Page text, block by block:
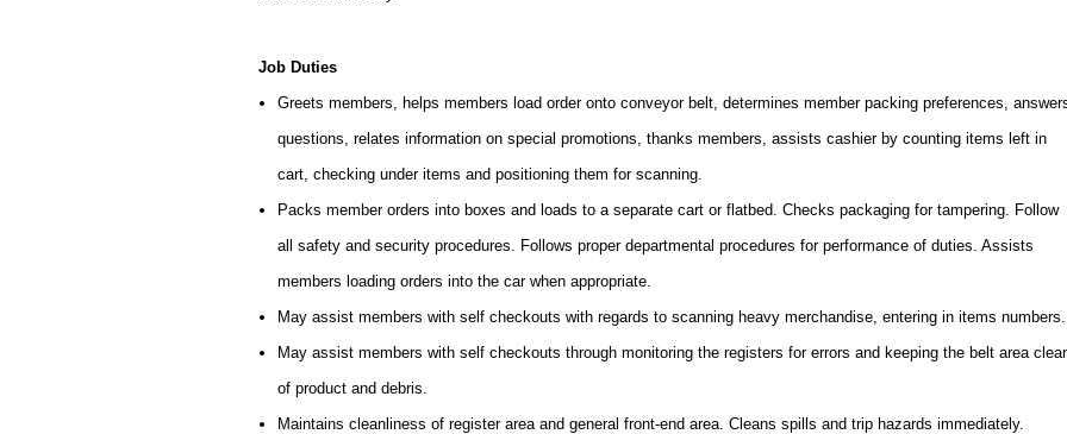
Job Duties
Greets members, helps members load order onto conveyor belt, determines member packing preferences,
questions, relates information on special promotions, thanks members, assists cashier by counting items left in
cart, checking under items and positioning them for scanning.
Packs member orders into boxes and loads to a separate cart or flatbed. Checks packaging for tampering. Follow
all safety and security procedures. Follows proper departmental procedures for performance of duties. Assists
members loading orders into the car when appropriate.
May assist members with self checkouts with regards to scanning heavy merchandise, entering in items numbers.
May assist members with self checkouts through monitoring the registers for errors and keeping the belt area
of product and debris.
Maintains cleanliness of register area and general front-end area. Cleans spills and trip hazards immediately.